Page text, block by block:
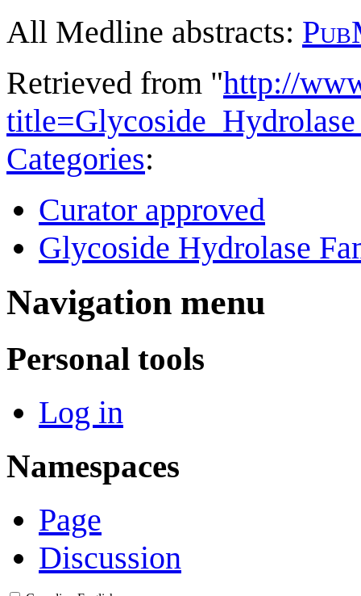
All Medline abstracts:
Retrieved from "http://
Categories:
Curator approved
Glycoside Hydrolase
Navigation menu
Personal tools
Log in
Namespaces
Page
Discussion